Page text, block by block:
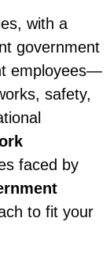
with a
government
employees—
safety,
faced by
to fit your